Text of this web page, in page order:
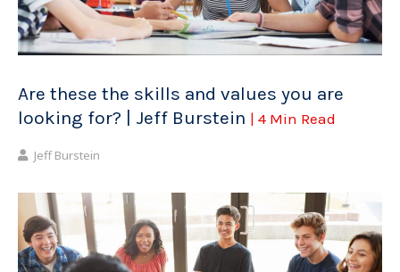
Are these the skills and values you are
looking for? | Jeff Burstein | 4 Min Read
Jeff Burstein